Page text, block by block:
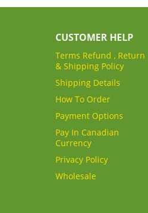
CUSTOMER HELP
Terms Refund , Return
& Shipping Policy
Shipping Details
How To Order
Payment Options
Pay In Canadian
Currency
Privacy Policy
Wholesale